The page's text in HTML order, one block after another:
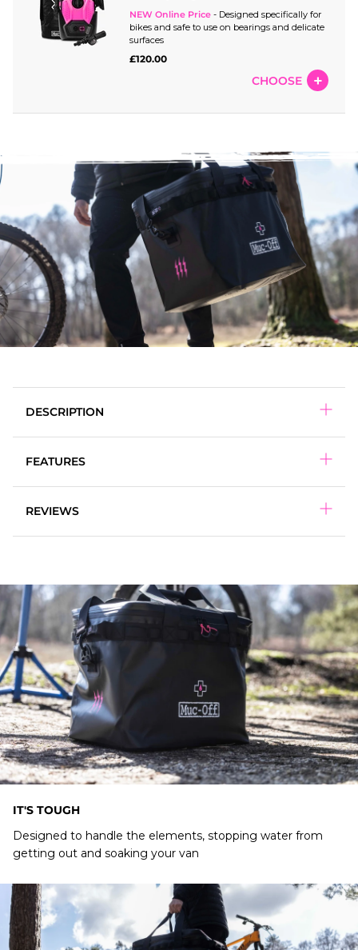
NEW Online Price - Designed specifically for
bikes and safe to use on bearings and delicate
surfaces
£120.00
CHOOSE
DESCRIPTION
FEATURES
REVIEWS
IT'S TOUGH
Designed to handle the elements, stopping water from
getting out and soaking your van